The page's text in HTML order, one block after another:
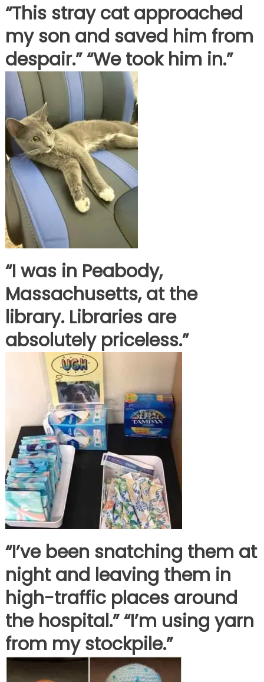
“This stray cat approached
my son and saved him from
despair.” “We took him in.”
“I was in Peabody,
Massachusetts, at the
library. Libraries are
absolutely priceless.”
“I’ve been snatching them at
night and leaving them in
high-traffic places around
the hospital.” “I’m using yarn
from my stockpile.”